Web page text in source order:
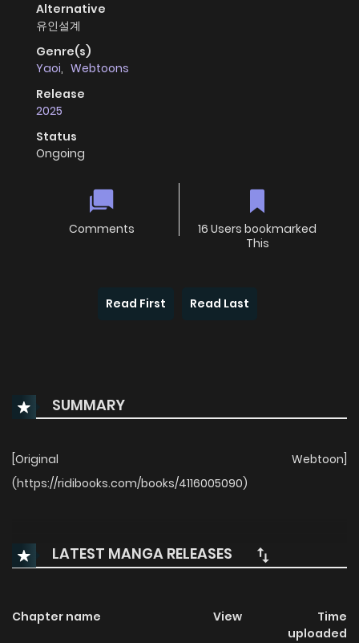
Alternative
유인설계
Genre(s)
Yaoi, Webtoons
Release
2025
Status
Ongoing
Comments
16 Users bookmarked
This
Read First Read Last
SUMMARY
[Original Webtoon]
(https://ridibooks.com/books/4116005090)
LATEST MANGA RELEASES
Chapter name View
Time
uploaded